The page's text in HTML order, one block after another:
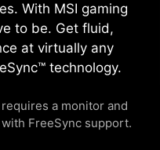
With MSI gaming
to be. Get fluid,
at virtually any
technology.
a monitor and
FreeSync support.